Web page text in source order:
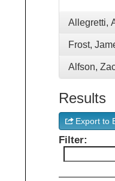
Allegretti,
Frost,
Alfson,
Results
Export to
Filter: